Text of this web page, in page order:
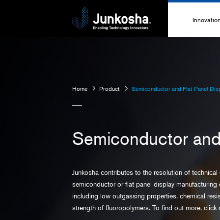
Innovation
Home Product Semiconductor and Flat Panel
Semiconductor
Junkosha contributes to the resolution of
semiconductor or flat panel display
including low outgassing properties, chemical
strength of fluoropolymers. To find out more, click